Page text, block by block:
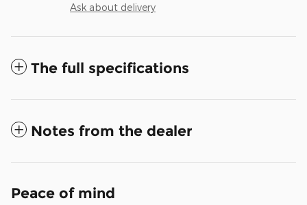
Ask about delivery
The full specifications
Notes from the dealer
Peace of mind